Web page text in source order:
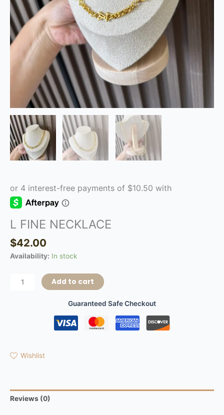
L FINE NECKLACE
$42.00
Availability: In stock
Add to cart
Guaranteed Safe Checkout
Wishlist
Reviews (0)